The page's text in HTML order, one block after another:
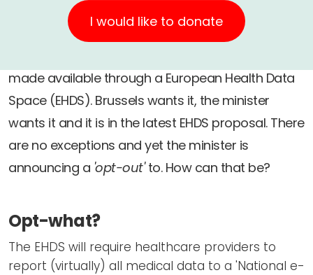
CUIC Claims Foundation
PrivacyWijzer
Privacy Coalition
Don't-PSD2-Me
SpecificConsent.nl
Privacy First
Our Successes
Get involved
Newsletters
Contact
Privacy policy
ANBI Status
I would like to donate
Medical
made available through a European Health Data
Space (EHDS). Brussels wants it, the minister
wants it and it is in the latest EHDS proposal. There
are no exceptions and yet the minister is
announcing a 'opt-out'to. How can that be?
Opt-what?
The EHDS will require healthcare providers to
report (virtually) all medical data to a 'National e-